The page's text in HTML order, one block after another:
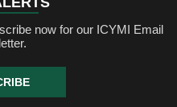
now for our ICYMI Email